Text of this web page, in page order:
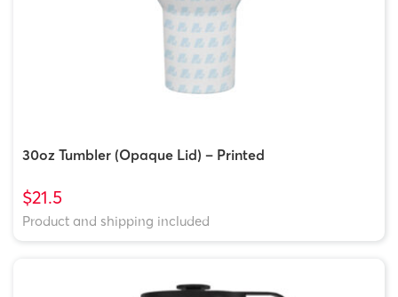
30oz Tumbler (Opaque Lid) – Printed
$21.5
Product and shipping included